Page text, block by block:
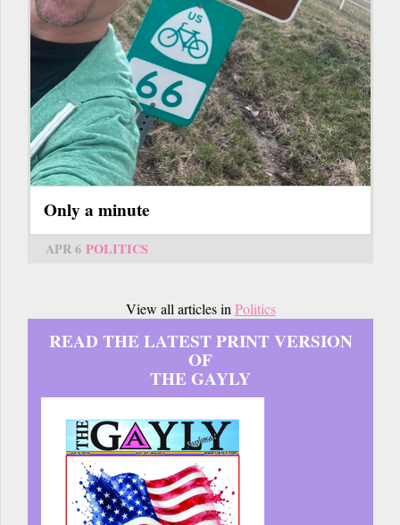
Only a minute
APR 6 POLITICS
View all articles inPolitics
READ THE LATEST PRINT VERSION
OF
THE GAYLY